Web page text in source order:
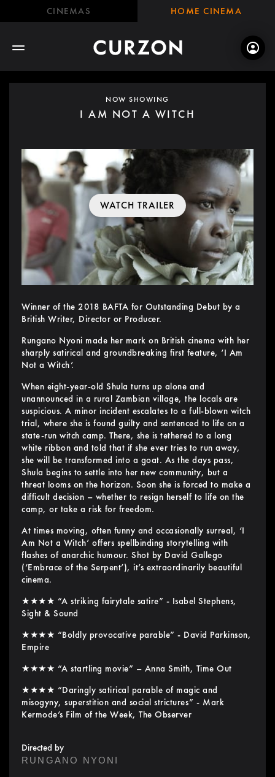
CINEMAS HOME CINEMA
NOW SHOWING
I AM NOT A WITCH
WATCH TRAILER
Winner of the 2018 BAFTA for Outstanding Debut by a
British Writer, Director or Producer.
Rungano Nyoni made her mark on British cinema with her
sharply satirical and groundbreaking first feature, ‘I Am
Not a Witch’.
When eight-year-old Shula turns up alone and
unannounced in a rural Zambian village, the locals are
suspicious. A minor incident escalates to a full-blown witch
trial, where she is found guilty and sentenced to life on a
state-run witch camp. There, she is tethered to a long
white ribbon and told that if she ever tries to run away,
she will be transformed into a goat. As the days pass,
Shula begins to settle into her new community, but a
threat looms on the horizon. Soon she is forced to make a
difficult decision – whether to resign herself to life on the
camp, or take a risk for freedom.
At times moving, often funny and occasionally surreal, ‘I
Am Not a Witch’ offers spellbinding storytelling with
flashes of anarchic humour. Shot by David Gallego
(‘Embrace of the Serpent’), it’s extraordinarily beautiful
cinema.
★★★★ “A striking fairytale satire” - Isabel Stephens,
Sight & Sound
★★★★ “Boldly provocative parable” - David Parkinson,
Empire
★★★★ “A startling movie” – Anna Smith, Time Out
★★★★ “Daringly satirical parable of magic and
misogyny, superstition and social strictures” - Mark
Kermode’s Film of the Week, The Observer
Directed by
RUNGANO NYONI